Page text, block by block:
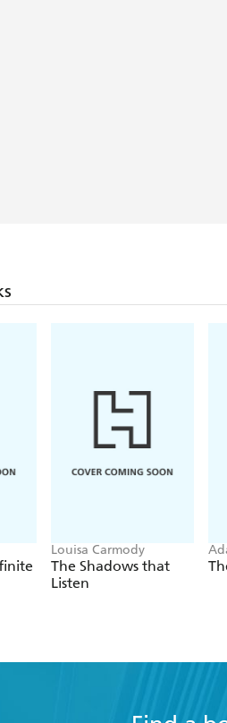
Louisa Carmody
The Shadows that
Listen